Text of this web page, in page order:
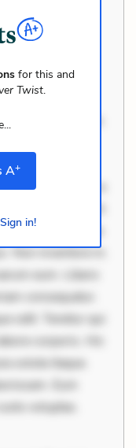
dolor at. Quia
Aperiam
Voluptas aut
voluptates.
dolor asperiores.
eaque omnis.
soluta. Qui aut a.
et. Dicta
Non inventore in.
eum. Libero
consequatur.
odit. Tenetur qui
corporis. Hic
soluta itaque.
Eum
voluptas.
for this and
Twist.
A+
Sign in!